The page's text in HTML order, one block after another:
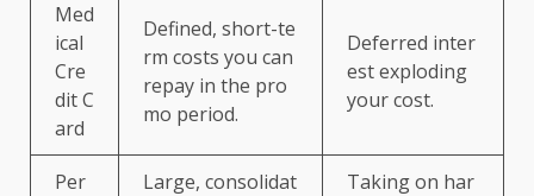
Med
ical
Cre
dit C
ard
Defined, short-te
rm costs you can
repay in the pro
mo period.
Deferred inter
est exploding
your cost.
Per
Large, consolidat
Taking on har